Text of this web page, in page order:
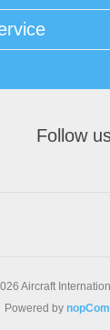
Follow
Aircraft
Powered by